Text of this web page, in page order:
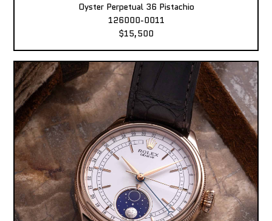
Oyster Perpetual 36 Pistachio
126000-0011
$15,500